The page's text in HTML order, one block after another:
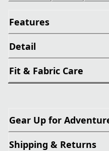
Features
Detail
Fit & Fabric Care
Gear Up for
Shipping & Returns